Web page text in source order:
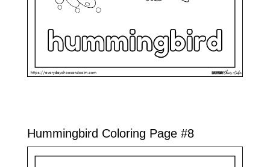
Hummingbird Coloring Page #8